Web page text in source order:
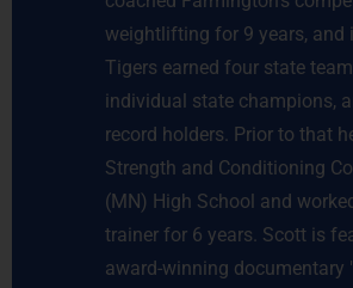
weightlifting for 9 years, and
Tigers earned four state
individual state champions,
record holders. Prior to that
Strength and Conditioning
(MN) High School and
trainer for 6 years. Scott is
award-winning documentary